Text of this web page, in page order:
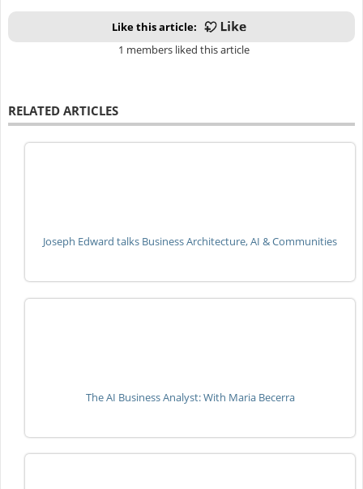
Like this article:
1 members liked this article
RELATED ARTICLES
Joseph Edward talks Business Architecture, AI & Communities
The AI Business Analyst: With Maria Becerra